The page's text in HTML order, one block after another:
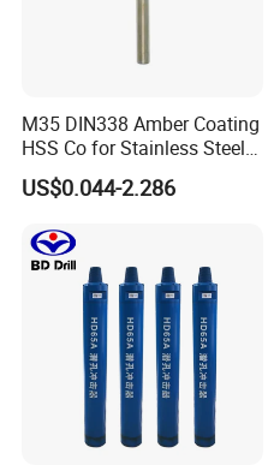
M35 DIN338 Amber Coating
HSS Co for Stainless Steel
and Hard Metal Cobalt
Twist Drill Bit
US$0.044-2.286